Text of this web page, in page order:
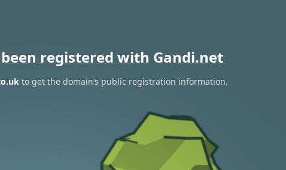
registered with Gandi.net
to get the domain’s public registration information.